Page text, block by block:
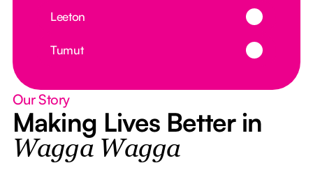
Leeton
Tumut
Our Story
Making Lives Better in
Wagga Wagga